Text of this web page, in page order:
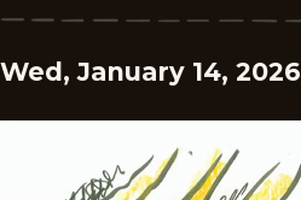
Wed, January 14, 2026